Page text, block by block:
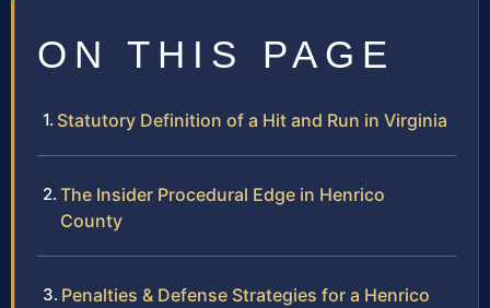
ON THIS PAGE
Statutory Definition of a Hit and Run in Virginia
The Insider Procedural Edge in Henrico
County
Penalties & Defense Strategies for a Henrico